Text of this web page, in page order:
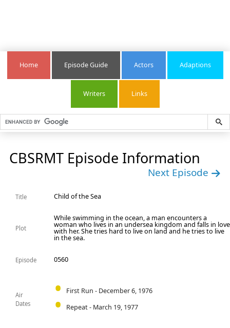
Home Episode Guide Actors Adaptions
Writers Links
CBSRMT Episode Information
Next Episode
Title Child of the Sea
Plot
While swimming in the ocean, a man encounters a
woman who lives in an undersea kingdom and falls in love
with her. She tries hard to live on land and he tries to live
in the sea.
Episode 0560
Air
Dates
First Run - December 6, 1976
Repeat - March 19, 1977